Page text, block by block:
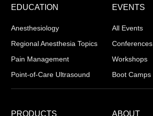
EDUCATION
Anesthesiology
Regional Anesthesia Topics
Pain Management
Point-of-Care Ultrasound
EVENTS
All Events
Conferences
Workshops
Boot Camps
PRODUCTS ABOUT